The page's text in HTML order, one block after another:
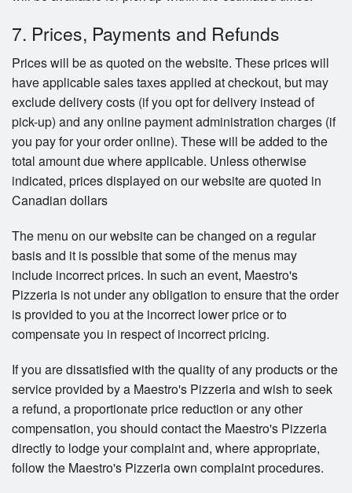
7. Prices, Payments and Refunds
Prices will be as quoted on the website. These prices will
have applicable sales taxes applied at checkout, but may
exclude delivery costs (if you opt for delivery instead of
pick-up) and any online payment administration charges (if
you pay for your order online). These will be added to the
total amount due where applicable. Unless otherwise
indicated, prices displayed on our website are quoted in
Canadian dollars
The menu on our website can be changed on a regular
basis and it is possible that some of the menus may
include incorrect prices. In such an event, Maestro's
Pizzeria is not under any obligation to ensure that the order
is provided to you at the incorrect lower price or to
compensate you in respect of incorrect pricing.
If you are dissatisfied with the quality of any products or the
service provided by a Maestro's Pizzeria and wish to seek
a refund, a proportionate price reduction or any other
compensation, you should contact the Maestro's Pizzeria
directly to lodge your complaint and, where appropriate,
follow the Maestro's Pizzeria own complaint procedures.